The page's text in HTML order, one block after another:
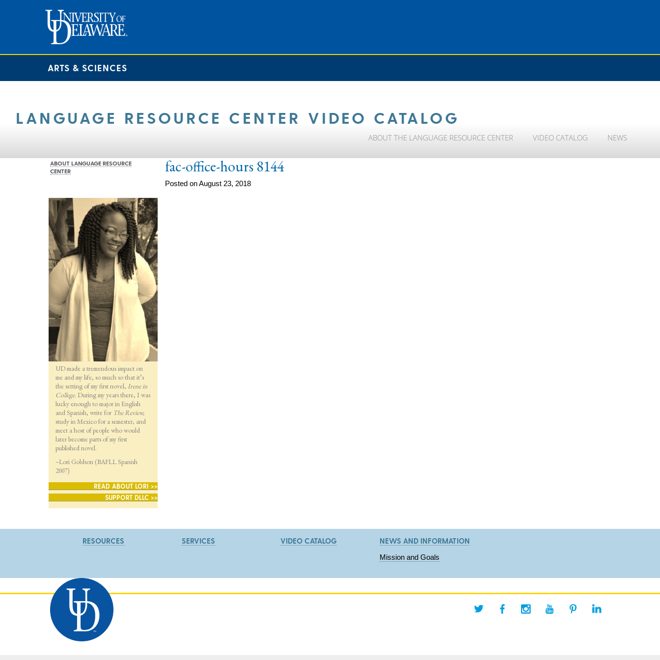
ARTS & SCIENCES
LANGUAGE RESOURCE CENTER VIDEO CATALOG
ABOUT THE LANGUAGE RESOURCE CENTER VIDEO CATALOG NEWS
ABOUT LANGUAGE RESOURCE
CENTER
UD made a tremendous impact on
me and my life, so much so that it’s
the setting of my first novel, Irene in
College. During my years there, I was
lucky enough to major in English
and Spanish, write for The Review,
study in Mexico for a semester, and
meet a host of people who would
later become parts of my first
published novel.
–Lori Goldson (BAFLL Spanish
2007)
READ ABOUT LORI >>
SUPPORT DLLC >>
fac-office-hours 8144
Posted on August 23, 2018
RESOURCES SERVICES VIDEO CATALOG NEWS AND INFORMATION
Mission and Goals